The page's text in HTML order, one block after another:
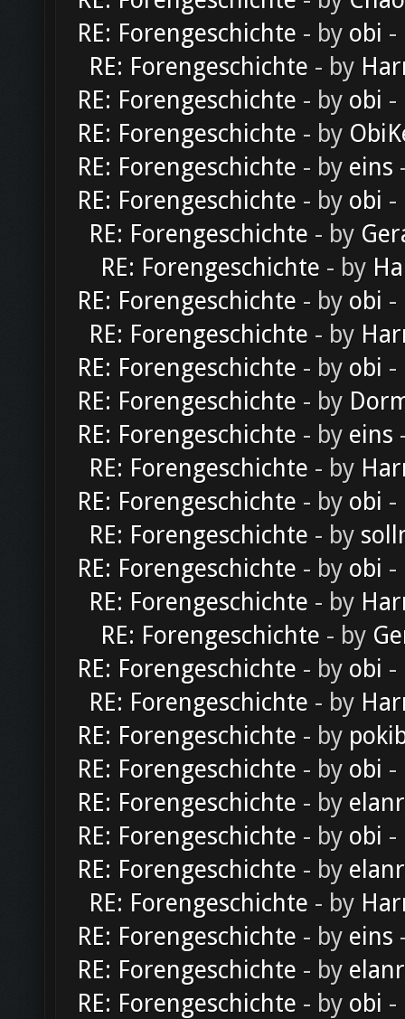
RE: Forengeschichte - by obi -
RE: Forengeschichte - by
RE: Forengeschichte - by obi -
RE: Forengeschichte - by
RE: Forengeschichte - by eins
RE: Forengeschichte - by obi -
RE: Forengeschichte - by
RE: Forengeschichte - by
RE: Forengeschichte - by obi -
RE: Forengeschichte - by
RE: Forengeschichte - by obi -
RE: Forengeschichte - by
RE: Forengeschichte - by eins
RE: Forengeschichte - by
RE: Forengeschichte - by obi -
RE: Forengeschichte - by
RE: Forengeschichte - by obi -
RE: Forengeschichte - by
RE: Forengeschichte - by
RE: Forengeschichte - by obi -
RE: Forengeschichte - by
RE: Forengeschichte - by
RE: Forengeschichte - by obi -
RE: Forengeschichte - by
RE: Forengeschichte - by obi -
RE: Forengeschichte - by
RE: Forengeschichte - by
RE: Forengeschichte - by eins
RE: Forengeschichte - by
RE: Forengeschichte - by obi -